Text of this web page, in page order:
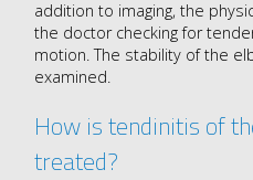
addition to imaging, the
the doctor checking for
motion. The stability of the
examined.
How is tendinitis of
treated?